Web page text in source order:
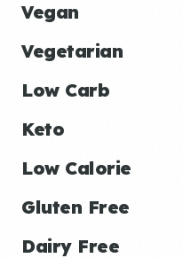
Vegan
Vegetarian
Low Carb
Keto
Low Calorie
Gluten Free
Dairy Free